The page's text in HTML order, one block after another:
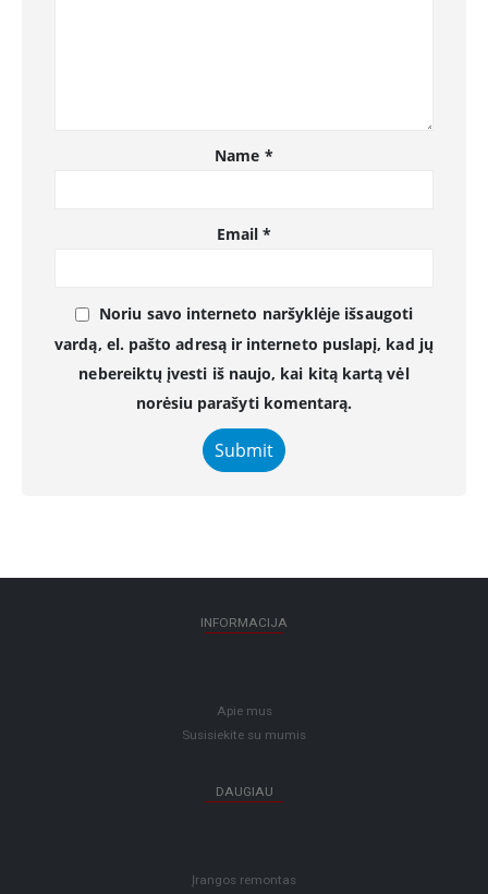
Name *
Email*
Noriu savo interneto naršyklėje išsaugoti
vardą, el. pašto adresą ir interneto puslapį, kad jų
nebereiktų įvesti iš naujo, kai kitą kartą vėl
norėsiu parašyti komentarą.
INFORMACIJA
Apie mus
Susisiekite su mumis
DAUGIAU
Įrangos remontas